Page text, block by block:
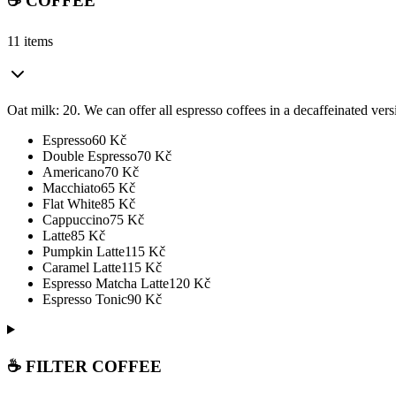
11 items
Oat milk: 20. We can offer all espresso coffees in a decaffeinated
Espresso60 Kč
Double Espresso70 Kč
Americano70 Kč
Macchiato65 Kč
Flat White85 Kč
Cappuccino75 Kč
Latte85 Kč
Pumpkin Latte115 Kč
Caramel Latte115 Kč
Espresso Matcha Latte120 Kč
Espresso Tonic90 Kč
☕ FILTER COFFEE